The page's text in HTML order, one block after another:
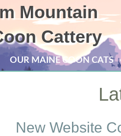
Mountain
Cattery
OUR MAINE COON CATS
New Website